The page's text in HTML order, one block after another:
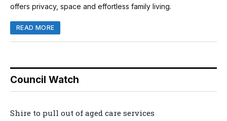
offers privacy, space and effortless family living.
READ MORE
Council Watch
Shire to pull out of aged care services